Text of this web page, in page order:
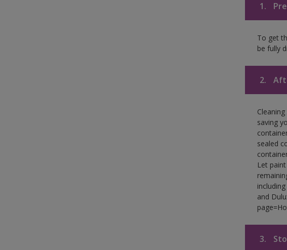
1.
To get
be fully
2.
saving
sealed
Let
and
3.